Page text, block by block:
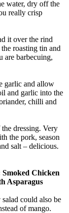
water, dry off the
really crisp
it over the rind
roasting tin and
barbecuing,
garlic and allow
and garlic into the
chilli and
dressing. Very
the pork, season
salt – delicious.
Smoked Chicken
Asparagus
could also be
of mango.